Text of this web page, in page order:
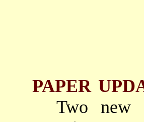
PAPER
Two new